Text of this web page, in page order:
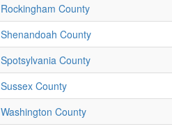
Rockingham County
Shenandoah County
Spotsylvania County
Sussex County
Washington County